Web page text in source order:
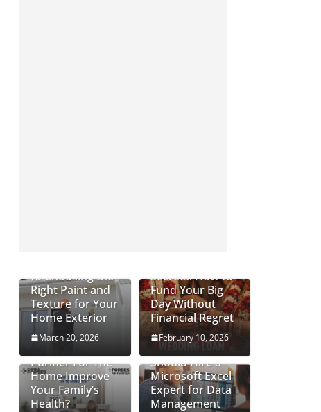
to Choosing the
Right Paint and
Texture for Your
Home Exterior
March 20, 2026
Secrets: How to
Fund Your Big
Day Without
Financial Regret
February 10, 2026
Purifier For The
Home Improve
Your Family’s
Health?
Why Businesses
Should Hire a
Microsoft Excel
Expert for Data
Management